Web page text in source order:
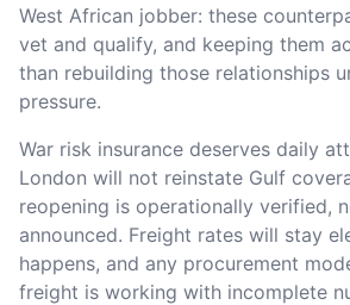
West African jobber: these
vet and qualify, and keeping them
than rebuilding those relationships
pressure.
War risk insurance deserves daily
London will not reinstate Gulf
reopening is operationally verified,
announced. Freight rates will stay
happens, and any procurement
freight is working with incomplete